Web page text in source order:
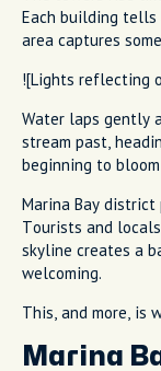
Each building tells
area captures
![Lights reflecting
Water laps gently
stream past,
beginning to
Marina Bay
Tourists and
skyline creates a
welcoming.
This, and more, is
Marina